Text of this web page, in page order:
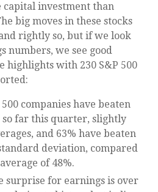
investment than
big moves in these stocks
rightly so, but if we look
numbers, we see good
highlights with 230 S&P 500
companies have beaten
so far this quarter, slightly
and 63% have beaten
deviation, compared
of 48%.
surprise for earnings is over